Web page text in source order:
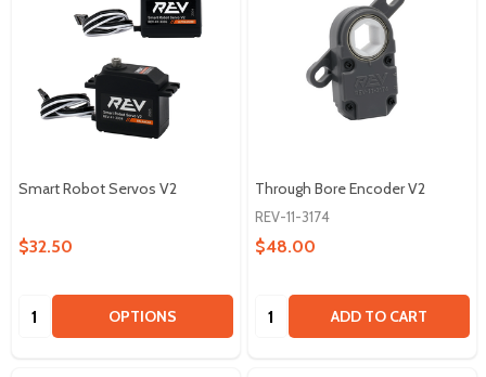
Smart Robot Servos V2
$32.50
Quantity: OPTIONS
Through Bore Encoder V2
REV-11-3174
$48.00
Quantity: ADD TO CART